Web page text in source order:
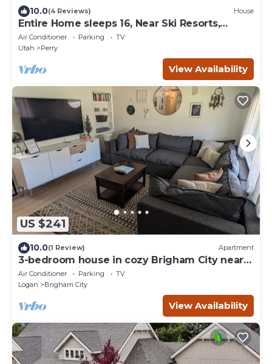
10.0(4 Reviews) House
Entire Home sleeps 16, Near Ski Resorts,
Private Hot tub, and Fireplace over tub
Air Conditioner Parking
TV
Utah
Perry
View Availability
US $241
10.0(1 Review) Apartment
3-bedroom house in cozy Brigham City near
the mountains
Air Conditioner Parking
TV
Logan
Brigham City
View Availability